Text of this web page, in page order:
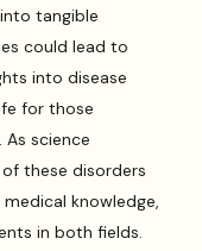
tangible
could lead to
into disease
for those
science
these disorders
knowledge,
in both fields.